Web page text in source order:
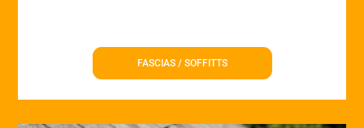
FASCIAS / SOFFITTS